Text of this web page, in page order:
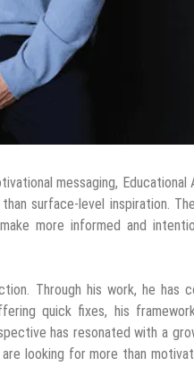
messaging, Educational
surface-level inspiration.
more informed and
Through his work, he has
quick fixes, his
has resonated with a
looking for more than